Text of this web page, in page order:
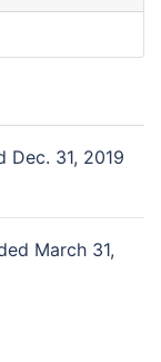
Dec. 31, 2019
March 31,